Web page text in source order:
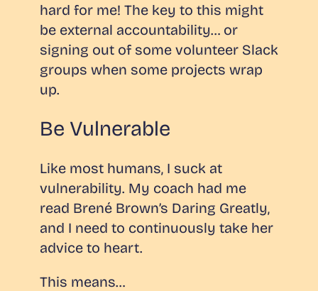
hard for me! The key to this might
be external accountability… or
signing out of some volunteer Slack
groups when some projects wrap
up.
Be Vulnerable
Like most humans, I suck at
vulnerability. My coach had me
read Brené Brown’s Daring Greatly,
and I need to continuously take her
advice to heart.
This means…